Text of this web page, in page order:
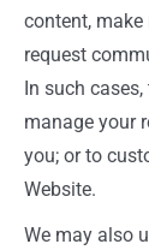
content, make
request
In such
manage your
you; or to
Website.
We may also